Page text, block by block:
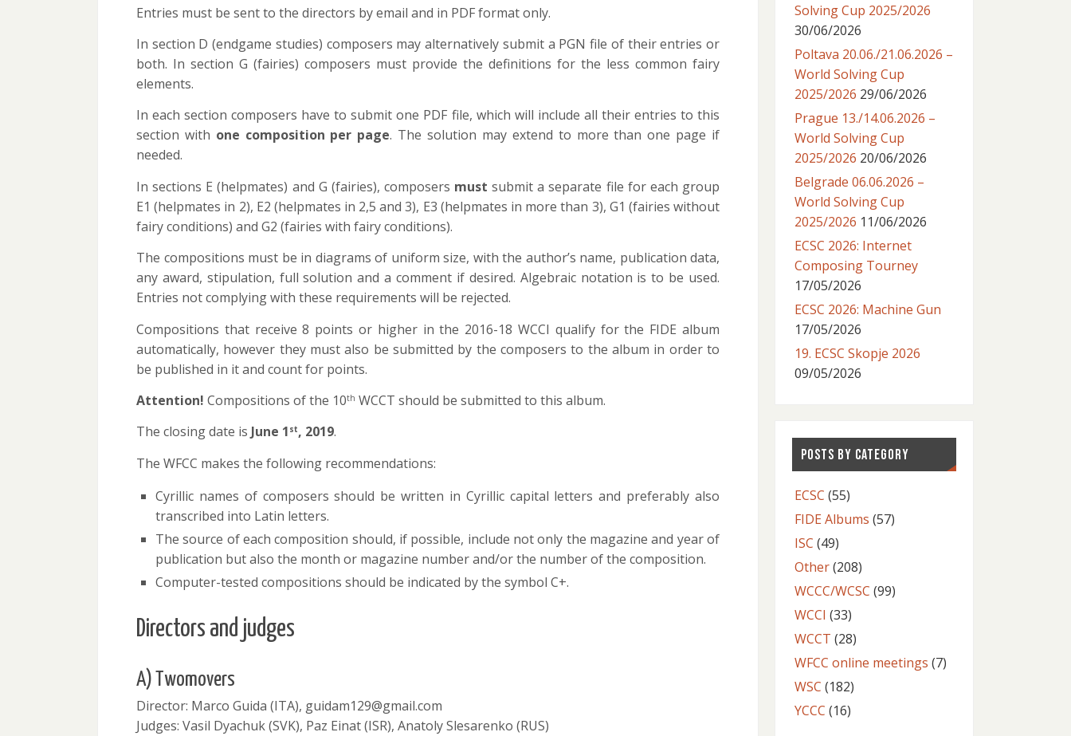
Entries must be sent to the directors by email and in PDF format only.
In section D (endgame studies) composers may alternatively submit a PGN file of their entries or
both. In section G (fairies) composers must provide the definitions for the less common fairy
elements.
In each section composers have to submit one PDF file, which will include all their entries to this
section with one composition per page. The solution may extend to more than one page if
needed.
In sections E (helpmates) and G (fairies), composers must submit a separate file for each group
E1 (helpmates in 2), E2 (helpmates in 2,5 and 3), E3 (helpmates in more than 3), G1 (fairies without
fairy conditions) and G2 (fairies with fairy conditions).
The compositions must be in diagrams of uniform size, with the author’s name, publication data,
any award, stipulation, full solution and a comment if desired. Algebraic notation is to be used.
Entries not complying with these requirements will be rejected.
Compositions that receive 8 points or higher in the 2016-18 WCCI qualify for the FIDE album
automatically, however they must also be submitted by the composers to the album in order to
be published in it and count for points.
Attention! Compositions of the 10th WCCT should be submitted to this album.
The closing date is June 1 st, 2019.
The WFCC makes the following recommendations:
Cyrillic names of composers should be written in Cyrillic capital letters and preferably also
transcribed into Latin letters.
The source of each composition should, if possible, include not only the magazine and year of
publication but also the month or magazine number and/or the number of the composition.
Computer-tested compositions should be indicated by the symbol C+.
Directors and judges
A) Twomovers
Director: Marco Guida (ITA), guidam129@gmail.com
Judges: Vasil Dyachuk (SVK), Paz Einat (ISR), Anatoly Slesarenko (RUS)
Solving Cup 2025/2026
30/06/2026
Poltava 20.06./21.06.2026 –
World Solving Cup
2025/2026 29/06/2026
Prague 13./14.06.2026 –
World Solving Cup
2025/2026 20/06/2026
Belgrade 06.06.2026 –
World Solving Cup
2025/2026 11/06/2026
ECSC 2026: Internet
Composing Tourney
17/05/2026
ECSC 2026: Machine Gun
17/05/2026
19. ECSC Skopje 2026
09/05/2026
POSTS BY CATEGORY
ECSC (55)
FIDE Albums (57)
ISC (49)
Other(208)
WCCC/WCSC (99)
WCCI (33)
WCCT (28)
WFCC online meetings (7)
WSC (182)
YCCC (16)